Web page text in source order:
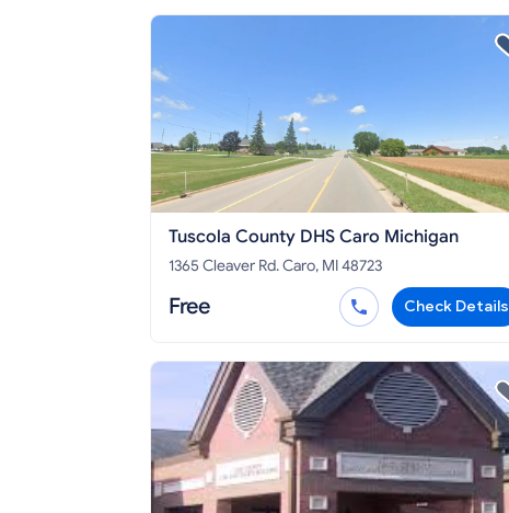
Tuscola County DHS Caro Michigan
1365 Cleaver Rd. Caro, MI 48723
Free Check Details